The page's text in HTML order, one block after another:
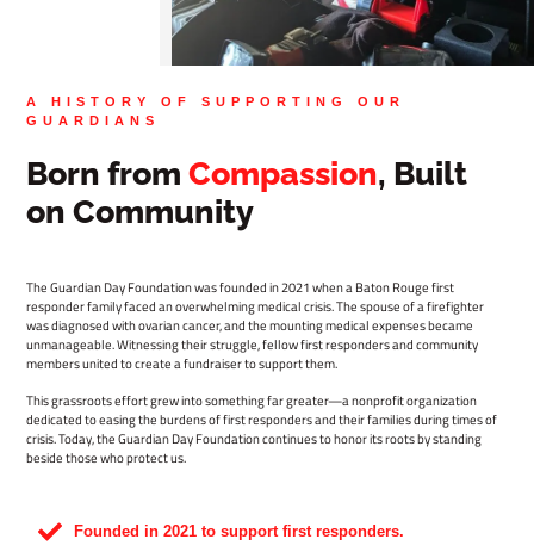
A HISTORY OF SUPPORTING OUR
GUARDIANS
Born fromCompassion, Built
on Community
The Guardian Day Foundation was founded in 2021 when a Baton Rouge first
responder family faced an overwhelming medical crisis. The spouse of a firefighter
was diagnosed with ovarian cancer, and the mounting medical expenses became
unmanageable. Witnessing their struggle, fellow first responders and community
members united to create a fundraiser to support them.
This grassroots effort grew into something far greater—a nonprofit organization
dedicated to easing the burdens of first responders and their families during times of
crisis. Today, the Guardian Day Foundation continues to honor its roots by standing
beside those who protect us.
Founded in 2021 to support first responders.